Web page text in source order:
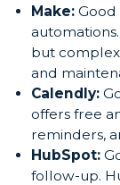
Make: Good
but
and
Calendly:
offers free
reminders,
HubSpot:
follow-up.